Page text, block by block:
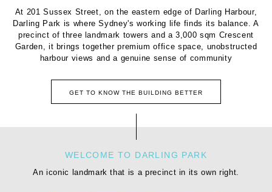
At 201 Sussex Street, on the eastern edge of Darling Harbour,
Darling Park is where Sydney's working life finds its balance. A
precinct of three landmark towers and a 3,000 sqm Crescent
Garden, it brings together premium office space, unobstructed
harbour views and a genuine sense of community
GET TO KNOW THE BUILDING BETTER
WELCOME TO DARLING PARK
An iconic landmark that is a precinct in its own right.